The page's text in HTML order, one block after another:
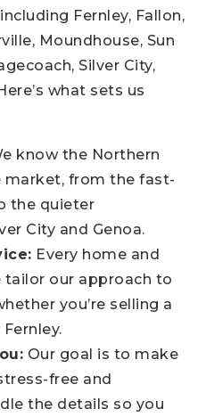
Fernley, Fallon,
Moundhouse, Sun
Silver City,
what sets us
know the Northern
market, from the fast-
the quieter
City and Genoa.
Every home and
tailor our approach to
you’re selling a
Our goal is to make
free and
the details so you